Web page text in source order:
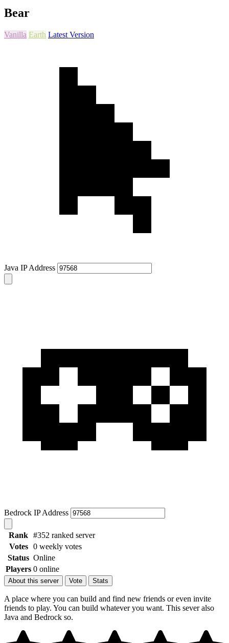
Bear
Vanilla Earth Latest Version
Java IP Address
Bedrock IP Address
Rank #352 ranked server
Votes
0 weekly votes
Status Online
Players 0 online
About this server Vote Stats
A place where you can build and find new friends or even invite
friends to play. You can build whatever you want. This sever also
Java and Bedrock so.